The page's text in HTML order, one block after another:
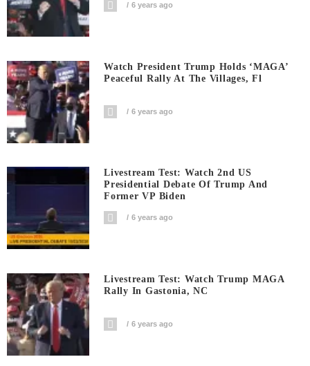
6 years ago
Watch President Trump Holds ‘MAGA’
Peaceful Rally At The Villages, Fl
6 years ago
Livestream Test: Watch 2nd US
Presidential Debate Of Trump And
Former VP Biden
6 years ago
Livestream Test: Watch Trump MAGA
Rally In Gastonia, NC
6 years ago